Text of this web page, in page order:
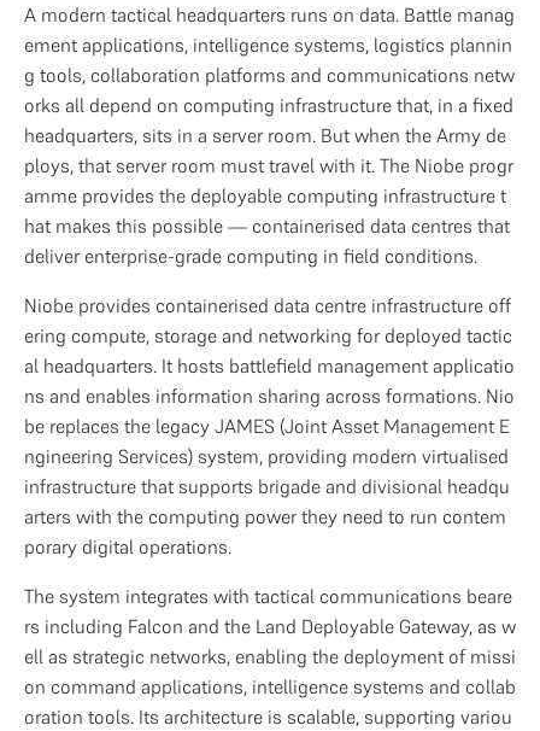
A modern tactical headquarters runs on data. Battle manag
ement applications, intelligence systems, logistics plannin
g tools, collaboration platforms and communications netw
orks all depend on computing infrastructure that, in a fixed
headquarters, sits in a server room. But when the Army de
ploys, that server room must travel with it. The Niobe progr
amme provides the deployable computing infrastructure t
hat makes this possible — containerised data centres that
deliver enterprise-grade computing in field conditions.
Niobe provides containerised data centre infrastructure off
ering compute, storage and networking for deployed tactic
al headquarters. It hosts battlefield management applicatio
ns and enables information sharing across formations. Nio
be replaces the legacy JAMES (Joint Asset Management E
ngineering Services) system, providing modern virtualised
infrastructure that supports brigade and divisional headqu
arters with the computing power they need to run contem
porary digital operations.
The system integrates with tactical communications beare
rs including Falcon and the Land Deployable Gateway, as w
ell as strategic networks, enabling the deployment of missi
on command applications, intelligence systems and collab
oration tools. Its architecture is scalable, supporting variou